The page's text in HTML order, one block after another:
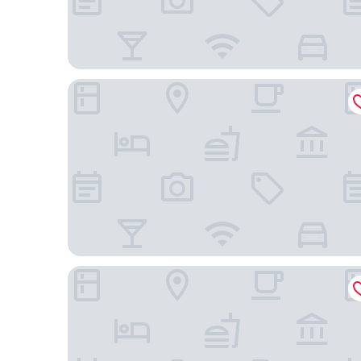
Country Inn & Suites by Radisson, Nashville Airport
Nashville Airport Marriott